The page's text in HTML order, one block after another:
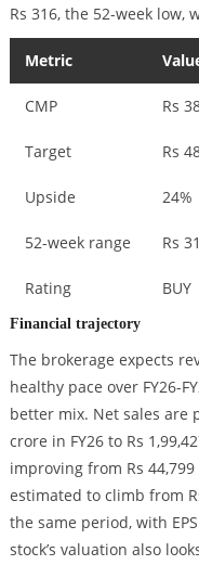
Rs 316, the 52-week low,
Metric
CMP Rs
Target Rs
Upside 24%
52-week range Rs
Rating BUY
Financial trajectory
The brokerage expects
healthy pace over FY26-
better mix. Net sales are
crore in FY26 to Rs
improving from Rs 44,799
estimated to climb from
the same period, with
stock’s valuation also